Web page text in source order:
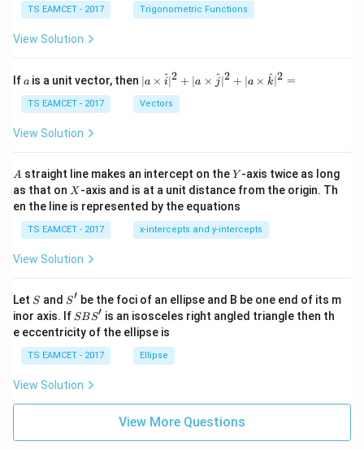
c
\,
\t
-
\c
ot
h
=
2
0
1
7
TS EAMCET - 2017 Trigonometric Functions
View Solution
If a
a is a unit vector, then | a
\ti
me
s
^
{2}
+|
a
\ti
me
^
{2}
+|
a
\ti
me
at{
k }
|^
{2}
∣a × i
^∣2 + ∣a × j
^∣2 + ∣a × k
^ ∣2 =
TS EAMCET - 2017 Vectors
View Solution
A
A straight line makes an intercept on theY
Y -axis twice as long
as that on X
X -axis and is at a unit distance from the origin. Th
en the line is represented by the equations
TS EAMCET - 2017 x-intercepts and y-intercepts
View Solution
Let S
S and S'
S′ be the foci of an ellipse and B be one end of its m
inor axis. If S
B
S'
SBS′ is an isosceles right angled triangle then th
e eccentricity of the ellipse is
TS EAMCET - 2017 Ellipse
View Solution
View More Questions